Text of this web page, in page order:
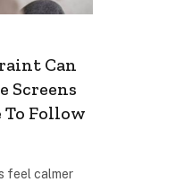
Can
Screens
Follow
feel calmer